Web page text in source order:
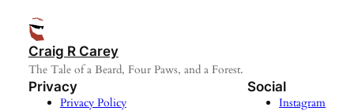
Craig R Carey
The Tale of a Beard, Four Paws, and a Forest.
Privacy
Privacy Policy
Social
Instagram